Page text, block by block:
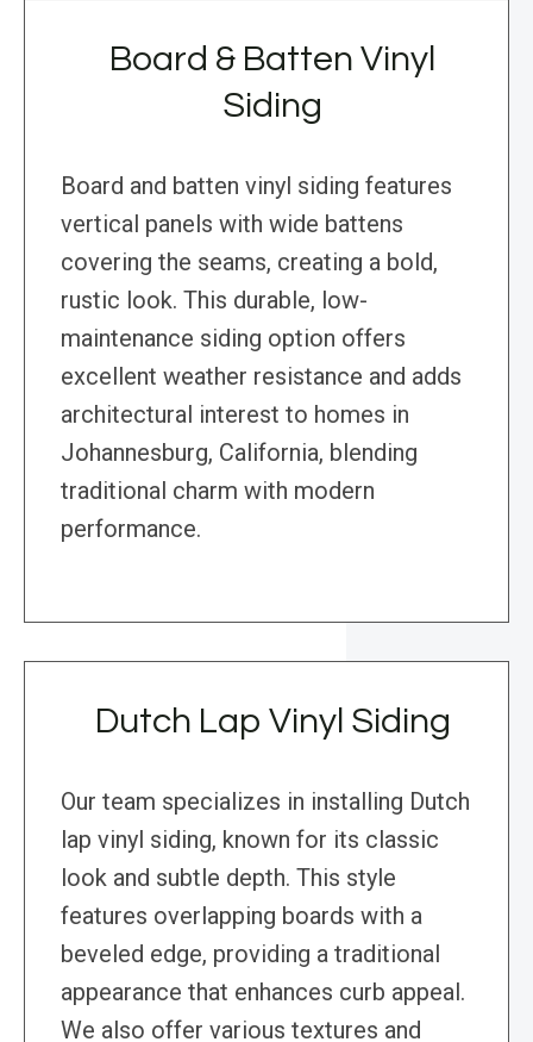
Board & Batten Vinyl
Siding
Board and batten vinyl siding features
vertical panels with wide battens
covering the seams, creating a bold,
rustic look. This durable, low-
maintenance siding option offers
excellent weather resistance and adds
architectural interest to homes in
Johannesburg, California, blending
traditional charm with modern
performance.
Dutch Lap Vinyl Siding
Our team specializes in installing Dutch
lap vinyl siding, known for its classic
look and subtle depth. This style
features overlapping boards with a
beveled edge, providing a traditional
appearance that enhances curb appeal.
We also offer various textures and